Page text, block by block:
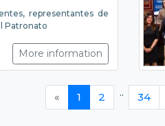
representantes de
Patronato
More information
« 1 2 .. 34